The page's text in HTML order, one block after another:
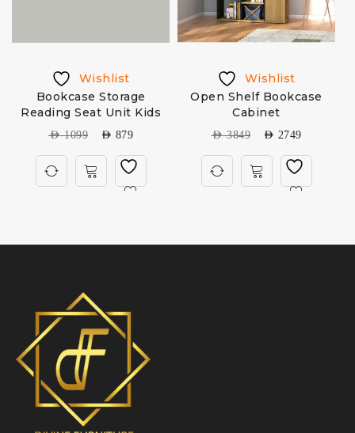
Wishlist
Bookcase Storage
Reading Seat Unit Kids
AED1099 AED 879
Wishlist
Open Shelf Bookcase
Cabinet
AED3849 AED 2749